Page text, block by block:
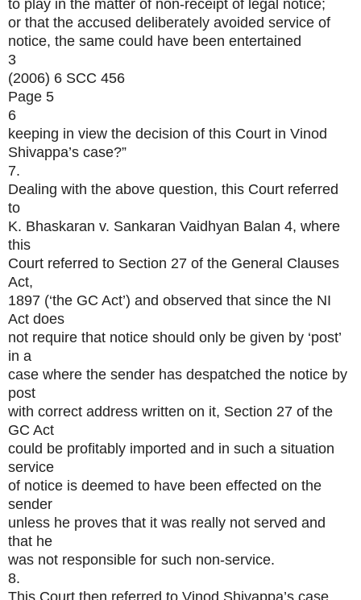
to play in the matter of non-receipt of legal notice;
or that the accused deliberately avoided service of
notice, the same could have been entertained
3
(2006) 6 SCC 456
Page 5
6
keeping in view the decision of this Court in Vinod
Shivappa’s case?”
7.
Dealing with the above question, this Court referred
to
K. Bhaskaran v. Sankaran Vaidhyan Balan 4, where
this
Court referred to Section 27 of the General Clauses
Act,
1897 (‘the GC Act’) and observed that since the NI
Act does
not require that notice should only be given by ‘post’
in a
case where the sender has despatched the notice by
post
with correct address written on it, Section 27 of the
GC Act
could be profitably imported and in such a situation
service
of notice is deemed to have been effected on the
sender
unless he proves that it was really not served and
that he
was not responsible for such non-service.
8.